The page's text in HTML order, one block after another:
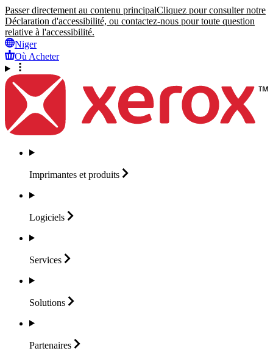
Passer directement au contenu principalCliquez pour consulter notre
Déclaration d'accessibilité, ou contactez-nous pour toute question
relative à l'accessibilité.
Niger
Où Acheter
Imprimantes et produits
Logiciels
Services
Solutions
Partenaires